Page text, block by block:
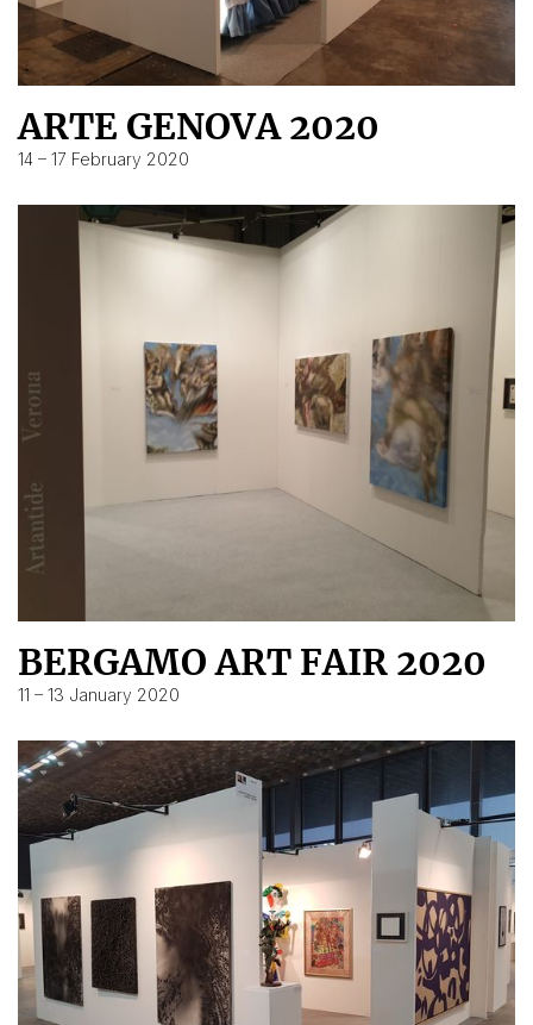
ARTE GENOVA 2020
14 – 17 February 2020
BERGAMO ART FAIR 2020
11 – 13 January 2020